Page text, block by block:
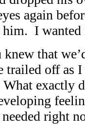
again
I wanted
knew that
trailed off as
exactly
right